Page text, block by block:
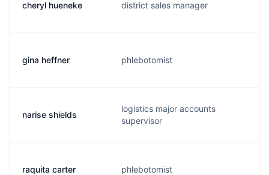
cheryl hueneke district sales manager
gina heffner phlebotomist
narise shields
logistics major accounts
supervisor
raquita carter phlebotomist